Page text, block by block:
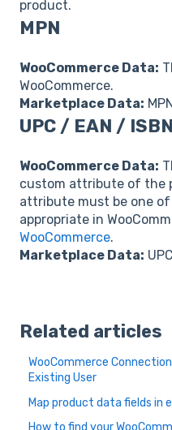
product.
MPN
WooCommerce Data:
WooCommerce.
Marketplace Data:
UPC / EAN / ISBN
WooCommerce Data:
custom attribute of the
attribute must be one of
appropriate in
WooCommerce.
Marketplace Data:
Related articles
WooCommerce
Existing User
Map product data fields in
How to find your